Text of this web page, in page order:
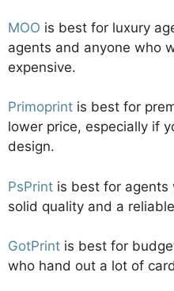
MOO is best for luxury
agents and anyone who
expensive.
Primoprint is best for
lower price, especially if
design.
PsPrint is best for agents
solid quality and a
GotPrint is best for
who hand out a lot of